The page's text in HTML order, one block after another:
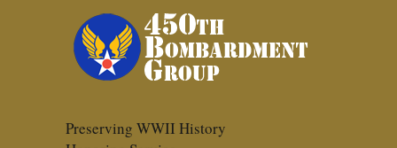
Preserving WWII History